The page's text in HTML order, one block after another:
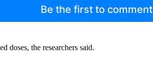
Be the first to comment
doses, the researchers said.